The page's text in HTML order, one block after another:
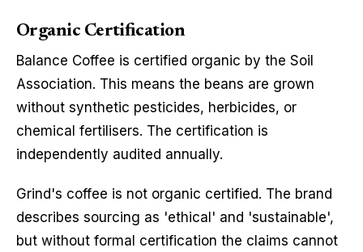
Organic Certification
Balance Coffee is certified organic by the Soil
Association. This means the beans are grown
without synthetic pesticides, herbicides, or
chemical fertilisers. The certification is
independently audited annually.
Grind's coffee is not organic certified. The brand
describes sourcing as 'ethical' and 'sustainable',
but without formal certification the claims cannot